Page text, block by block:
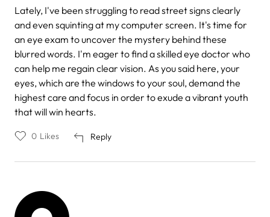
Lately, I've been struggling to read street signs clearly
and even squinting at my computer screen. It's time for
an eye exam to uncover the mystery behind these
blurred words. I'm eager to find a skilled eye doctor who
can help me regain clear vision. As you said here, your
eyes, which are the windows to your soul, demand the
highest care and focus in order to exude a vibrant youth
that will win hearts.
Reply
0 Likes